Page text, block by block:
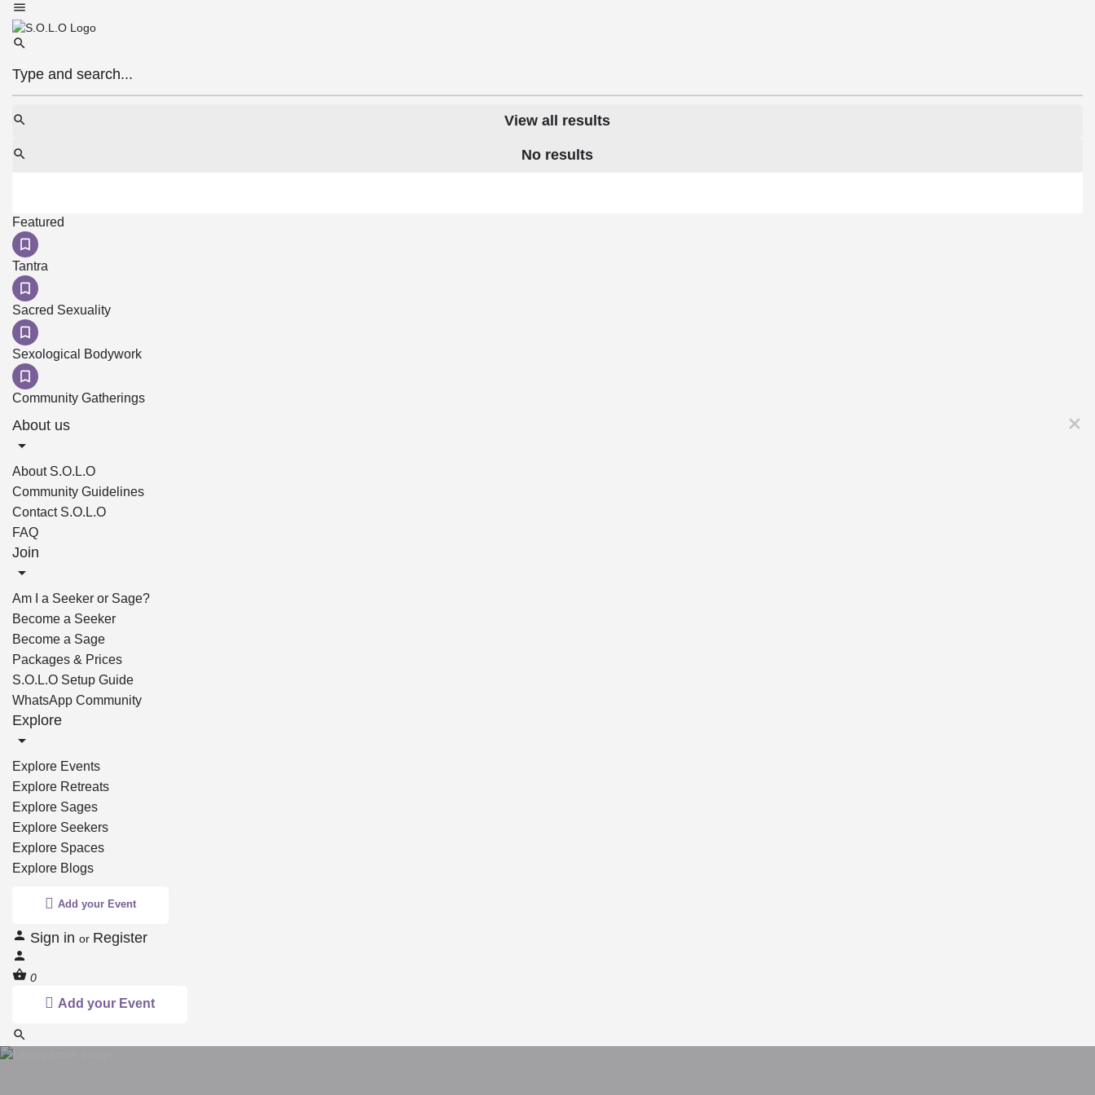
View all results
No results
Featured
Tantra
Sacred Sexuality
Sexological Bodywork
Community Gatherings
About us
About S.O.L.O
Community Guidelines
Contact S.O.L.O
FAQ
Join
Am I a Seeker or Sage?
Become a Seeker
Become a Sage
Packages & Prices
S.O.L.O Setup Guide
WhatsApp Community
Explore
Explore Events
Explore Retreats
Explore Sages
Explore Seekers
Explore Spaces
Explore Blogs
Add your Event
Sign in or Register
0
Add your Event